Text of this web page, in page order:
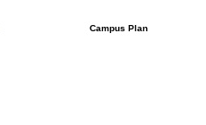
Campus Plan